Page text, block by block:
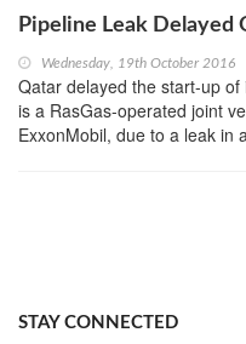
Pipeline Leak Delayed
Wednesday, 19th October 2016
Qatar delayed the start-up
is a RasGas-operated joint
ExxonMobil, due to a leak in
STAY CONNECTED